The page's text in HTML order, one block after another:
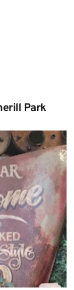
Park